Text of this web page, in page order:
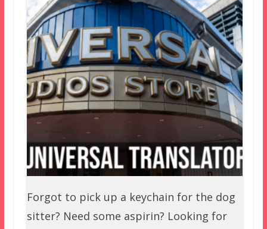
Forgot to pick up a keychain for the dog
sitter? Need some aspirin? Looking for